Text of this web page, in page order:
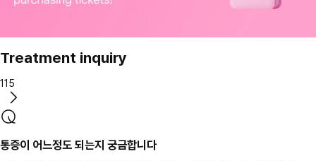
Treatment inquiry
115
통증이 어느정도 되는지 궁금합니다